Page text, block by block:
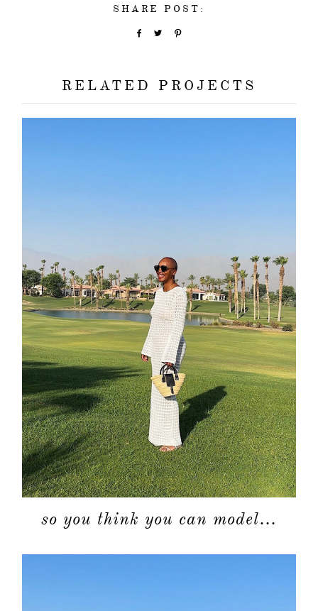
SHARE POST:
RELATED PROJECTS
so you think you can model…